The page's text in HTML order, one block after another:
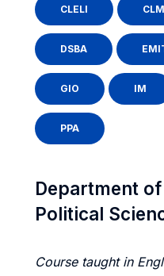
CLELI
DSBA
GIO IM
PPA
Department
Political
Course taught in